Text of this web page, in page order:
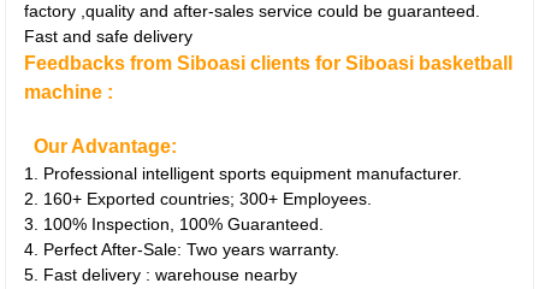
factory ,quality and after-sales service could be guaranteed.
Fast and safe delivery
Feedbacks from Siboasi clients for Siboasi basketball
machine :
Our Advantage:
1. Professional intelligent sports equipment manufacturer.
2. 160+ Exported countries; 300+ Employees.
3. 100% Inspection, 100% Guaranteed.
4. Perfect After-Sale: Two years warranty.
5. Fast delivery : warehouse nearby